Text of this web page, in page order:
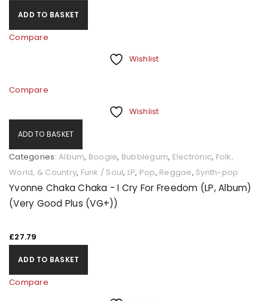
ADD TO BASKET
Compare
Wishlist
Compare
Wishlist
ADD TO BASKET
Categories: Album, Boogie, Bubblegum, Electronic, Folk,
World, & Country, Funk / Soul, LP, Pop, Reggae, Synth-pop
Yvonne Chaka Chaka - I Cry For Freedom (LP, Album)
(Very Good Plus (VG+))
£27.79
ADD TO BASKET
Compare